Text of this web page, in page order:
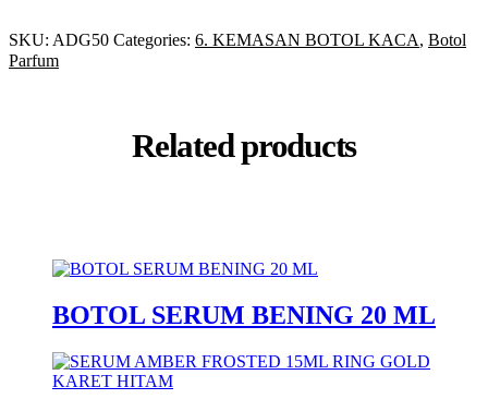
SKU: ADG50 Categories: 6. KEMASAN BOTOL KACA, Botol
Parfum
Related products
BOTOL SERUM BENING 20 ML